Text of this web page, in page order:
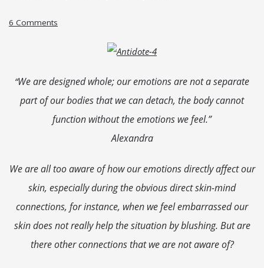
6 Comments
“We are designed whole; our emotions are not a separate
part of our bodies that we can detach, the body cannot
function without the emotions we feel.”
Alexandra
We are all too aware of how our emotions directly affect our
skin, especially during the obvious direct skin-mind
connections, for instance, when we feel embarrassed our
skin does not really help the situation by blushing. But are
there other connections that we are not aware of?